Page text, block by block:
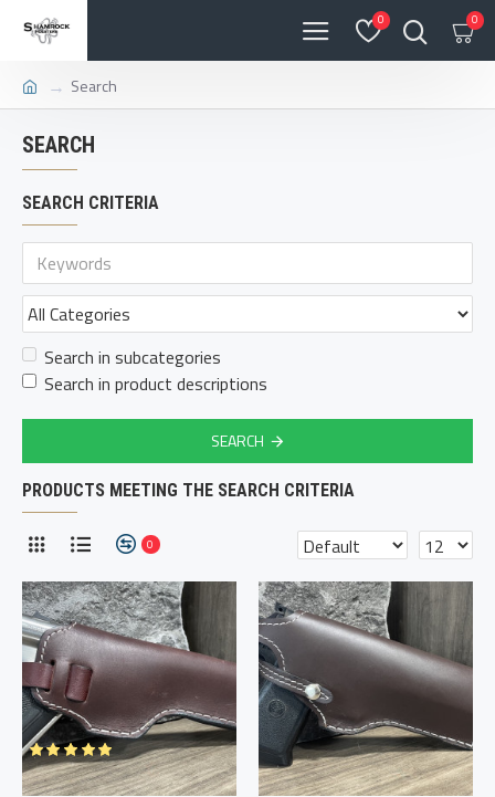
0 0
Search
SEARCH
SEARCH CRITERIA
Search in subcategories
Search in product descriptions
SEARCH
PRODUCTS MEETING THE SEARCH CRITERIA
0